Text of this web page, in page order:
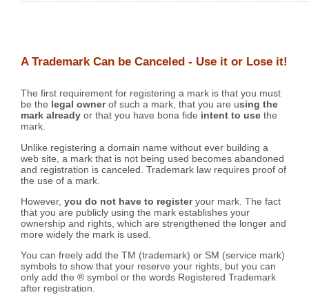
A Trademark Can be Canceled - Use it or Lose it!
The first requirement for registering a mark is that you must
be the legal ownerof such a mark, that you are using the
mark already or that you have bona fide intent to use the
mark.
Unlike registering a domain name without ever building a
web site, a mark that is not being used becomes abandoned
and registration is canceled. Trademark law requires proof of
the use of a mark.
However, you do not have to registeryour mark. The fact
that you are publicly using the mark establishes your
ownership and rights, which are strengthened the longer and
more widely the mark is used.
You can freely add the TM (trademark) or SM (service mark)
symbols to show that your reserve your rights, but you can
only add the ® symbol or the words Registered Trademark
after registration.